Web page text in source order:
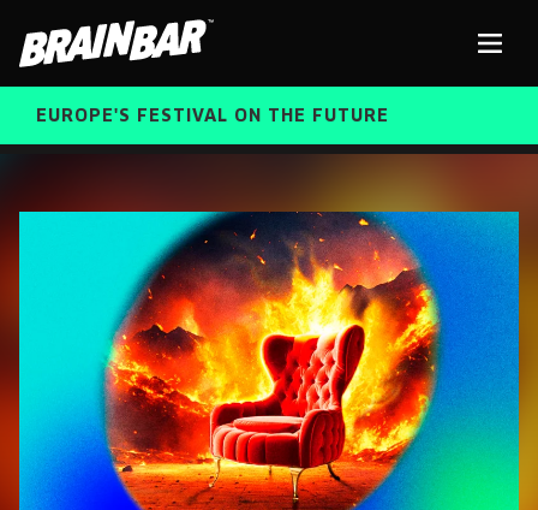
Bar
ABOUT US
ALUMNI SPEAKERS
BRAIN BAR™ TRIBE
EUROPE'S FESTIVAL ON THE FUTURE
FREE STUDENT AND TEACHER REGISTRATION
TICKETS